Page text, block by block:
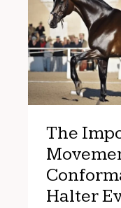
The
Halter